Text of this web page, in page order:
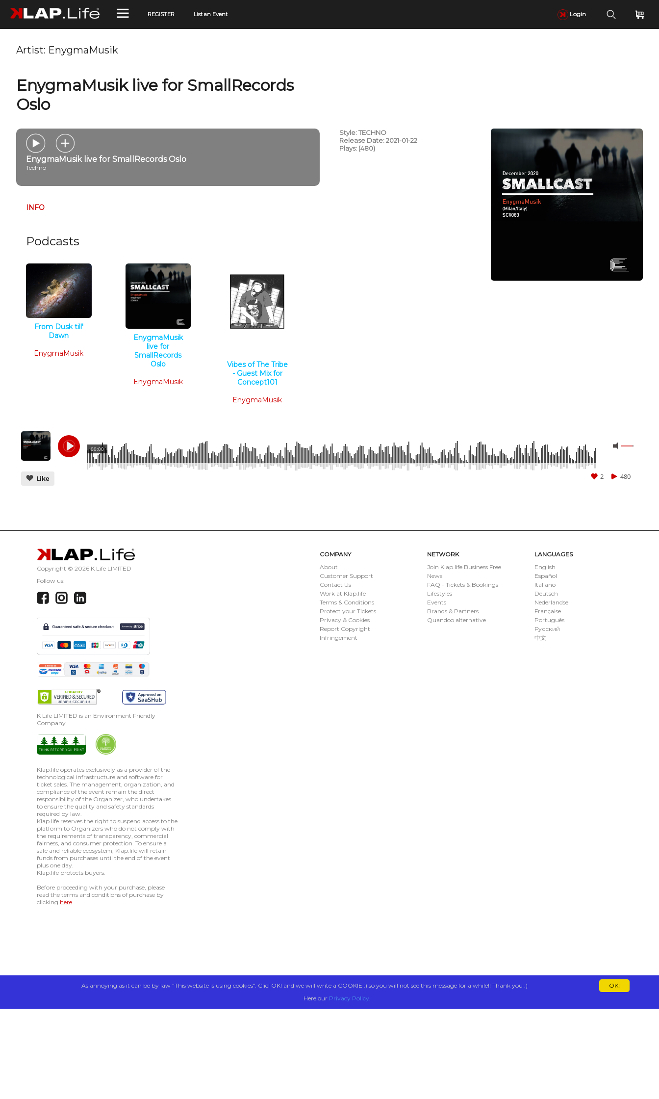
REGISTER List an Event Login
Artist: EnygmaMusik
EnygmaMusik live for SmallRecords
Oslo
EnygmaMusik live for SmallRecords Oslo
Techno
INFO
Podcasts
From Dusk till'
Dawn
EnygmaMusik
EnygmaMusik
live for
SmallRecords
Oslo
EnygmaMusik
Vibes of The Tribe
- Guest Mix for
Concept101
EnygmaMusik
Style: TECHNO
Release Date: 2021-01-22
Plays: (480)
00:00
Like 480
2
Copyright © 2026 K Life LIMITED
Follow us:
K Life LIMITED is an Environment Friendly
Company
Klap.life operates exclusively as a provider of the
technological infrastructure and software for
ticket sales. The management, organization, and
compliance of the event remain the direct
responsibility of the Organizer, who undertakes
to ensure the quality and safety standards
required by law.
Klap.life reserves the right to suspend access to the
platform to Organizers who do not comply with
the requirements of transparency, commercial
fairness, and consumer protection. To ensure a
safe and reliable ecosystem, Klap.life will retain
funds from purchases until the end of the event
plus one day.
Klap.life protects buyers.
Before proceeding with your purchase, please
read the terms and conditions of purchase by
clicking here.
LANGUAGES
English
Español
Italiano
Deutsch
Nederlandse
Française
Português
Русский
中文
NETWORK
Join Klap.life Business Free
News
FAQ - Tickets & Bookings
Lifestyles
Events
Brands & Partners
Quandoo alternative
COMPANY
About
Customer Support
Contact Us
Work at Klap.life
Terms & Conditions
Protect your Tickets
Privacy & Cookies
Report Copyright
Infringement
OK!
As annoying as it can be by law "This website is using cookies". Clicl OK! and we will write a COOKIE :) so you will not see this message for a while!! Thank you :)
Here our Privacy Policy.